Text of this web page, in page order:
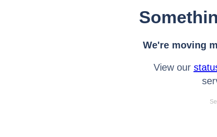
We're moving
View our